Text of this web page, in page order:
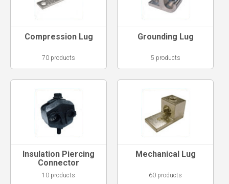
Compression Lug
70 products
Grounding Lug
5 products
Insulation Piercing
Connector
10 products
Mechanical Lug
60 products